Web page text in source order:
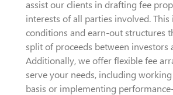
assist our clients in drafting fee
interests of all parties involved. This
conditions and earn-out structures
split of proceeds between investors
Additionally, we offer flexible fee
serve your needs, including
basis or implementing